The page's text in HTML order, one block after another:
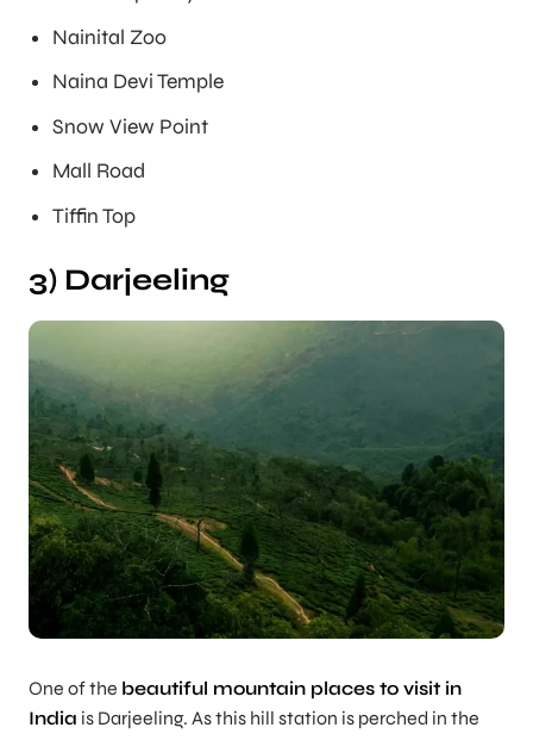
Nainital Zoo
Naina Devi Temple
Snow View Point
Mall Road
Tiffin Top
3) Darjeeling
One of the beautiful mountain places to visit in
India is Darjeeling. As this hill station is perched in the